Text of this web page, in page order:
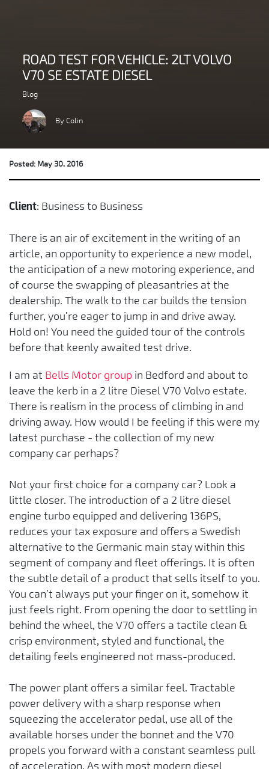
ROAD TEST FOR VEHICLE: 2LT VOLVO
V70 SE ESTATE DIESEL
Blog
By Colin
Posted: May 30, 2016
Client: Business to Business
There is an air of excitement in the writing of an
article, an opportunity to experience a new model,
the anticipation of a new motoring experience, and
of course the swapping of pleasantries at the
dealership. The walk to the car builds the tension
further, you’re eager to jump in and drive away.
Hold on! You need the guided tour of the controls
before that keenly awaited test drive.
I am at Bells Motor group in Bedford and about to
leave the kerb in a 2 litre Diesel V70 Volvo estate.
There is realism in the process of climbing in and
driving away. How would I be feeling if this were my
latest purchase - the collection of my new
company car perhaps?
Not your first choice for a company car? Look a
little closer. The introduction of a 2 litre diesel
engine turbo equipped and delivering 136PS,
reduces your tax exposure and offers a Swedish
alternative to the Germanic main stay within this
segment of company and fleet offerings. It is often
the subtle detail of a product that sells itself to you.
You can’t always put your finger on it, somehow it
just feels right. From opening the door to settling in
behind the wheel, the V70 offers a tactile clean &
crisp environment, styled and functional, the
detailing feels engineered not mass-produced.
The power plant offers a similar feel. Tractable
power delivery with a sharp response when
squeezing the accelerator pedal, use all of the
available horses under the bonnet and the V70
propels you forward with a constant seamless pull
of acceleration. As with most modern diesel